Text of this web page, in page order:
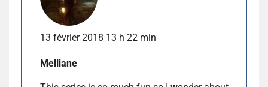
13 février 2018 13 h 22 min
Melliane